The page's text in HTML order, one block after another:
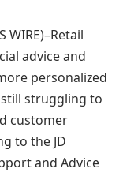
WIRE)–Retail
advice and
personalized
struggling to
customer
to the JD
and Advice